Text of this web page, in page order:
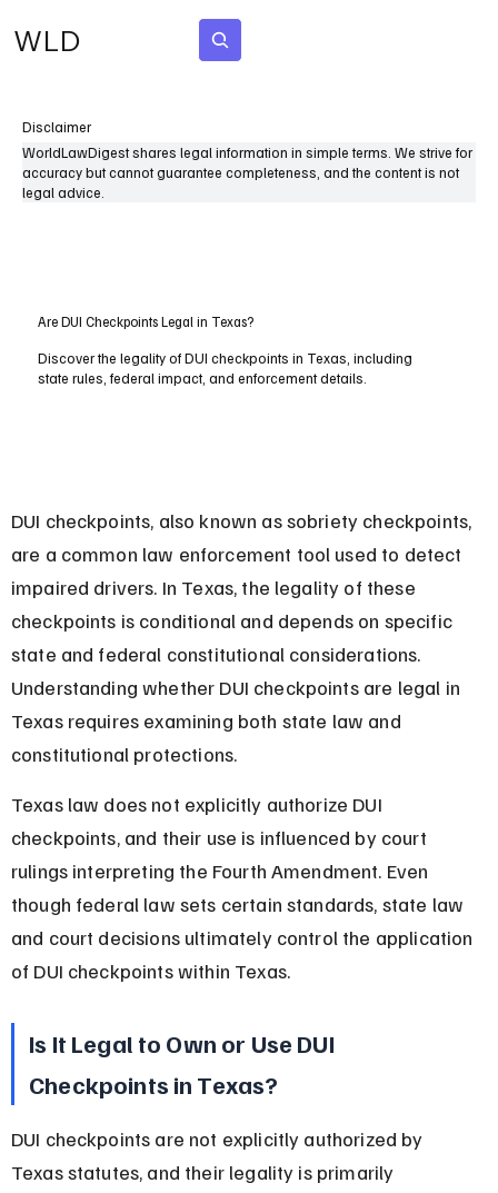
WLD
Disclaimer
WorldLawDigest shares legal information in simple terms. We strive for
accuracy but cannot guarantee completeness, and the content is not
legal advice.
Are DUI Checkpoints Legal in Texas?
Discover the legality of DUI checkpoints in Texas, including
state rules, federal impact, and enforcement details.
DUI checkpoints, also known as sobriety checkpoints,
are a common law enforcement tool used to detect
impaired drivers. In Texas, the legality of these
checkpoints is conditional and depends on specific
state and federal constitutional considerations.
Understanding whether DUI checkpoints are legal in
Texas requires examining both state law and
constitutional protections.
Texas law does not explicitly authorize DUI
checkpoints, and their use is influenced by court
rulings interpreting the Fourth Amendment. Even
though federal law sets certain standards, state law
and court decisions ultimately control the application
of DUI checkpoints within Texas.
Is It Legal to Own or Use DUI
Checkpoints in Texas?
DUI checkpoints are not explicitly authorized by
Texas statutes, and their legality is primarily